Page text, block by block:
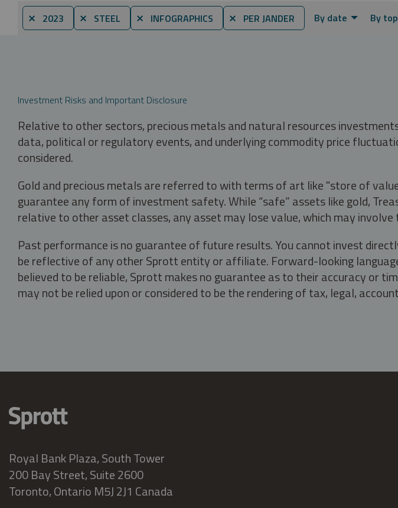
⨯ 2023 ⨯ STEEL ⨯ INFOGRAPHICS ⨯ PER JANDER By date By
Investment Risks and Important Disclosure
Relative to other sectors, precious metals and natural resources
data, political or regulatory events, and underlying commodity price
considered.
Gold and precious metals are referred to with terms of art like "store of
guarantee any form of investment safety. While “safe” assets like gold,
relative to other asset classes, any asset may lose value, which may
Past performance is no guarantee of future results. You cannot invest
be reflective of any other Sprott entity or affiliate. Forward-looking
believed to be reliable, Sprott makes no guarantee as to their accuracy or
may not be relied upon or considered to be the rendering of tax, legal,
Royal Bank Plaza, South Tower
200 Bay Street, Suite 2600
Toronto, Ontario M5J 2J1 Canada